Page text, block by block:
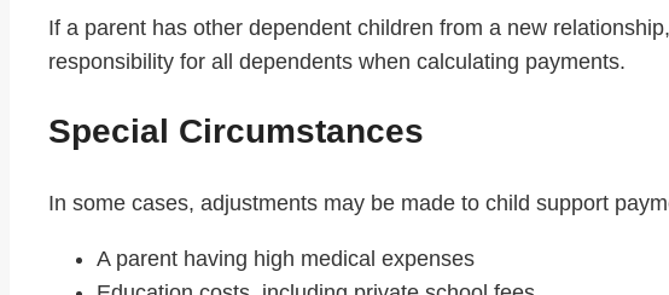
If a parent has other dependent children from a new
responsibility for all dependents when calculating payments.
Special Circumstances
In some cases, adjustments may be made to child support
A parent having high medical expenses